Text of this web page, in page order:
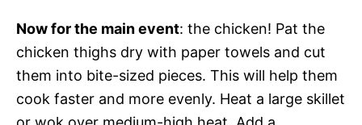
Now for the main event: the chicken! Pat the
chicken thighs dry with paper towels and cut
them into bite-sized pieces. This will help them
cook faster and more evenly. Heat a large skillet